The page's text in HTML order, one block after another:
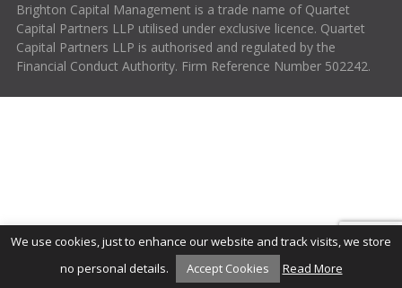
Brighton Capital Management is a trade name of Quartet
Capital Partners LLP utilised under exclusive licence. Quartet
Capital Partners LLP is authorised and regulated by the
Financial Conduct Authority. Firm Reference Number 502242.
We use cookies, just to enhance our website and track visits, we store
no personal details.
Accept Cookies Read More